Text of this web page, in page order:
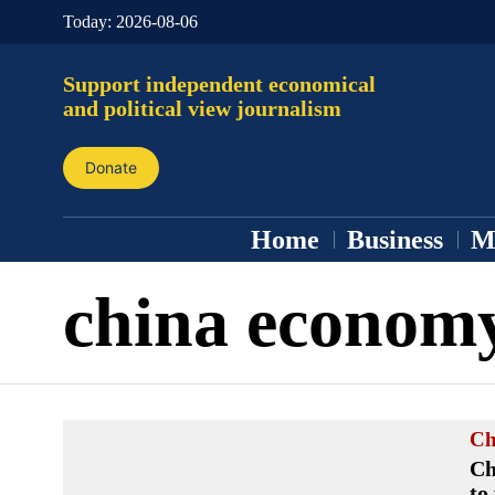
Today: 2026-08-06
Support independent economical
and political view journalism
Donate
Home Business
china